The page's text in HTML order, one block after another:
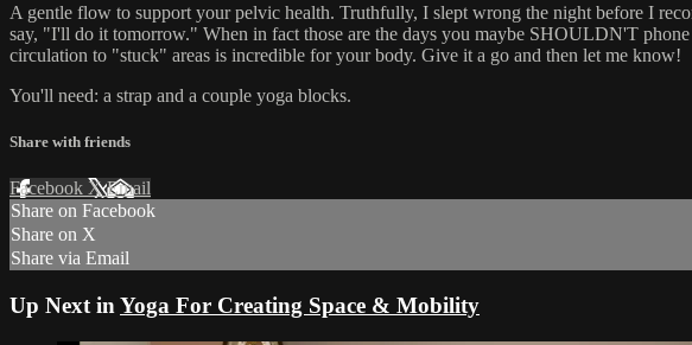
A gentle flow to support your pelvic health. Truthfully, I slept wrong the night before I
say, "I'll do it tomorrow." When in fact those are the days you maybe SHOULDN'T
circulation to "stuck" areas is incredible for your body. Give it a go and then let me know!
You'll need: a strap and a couple yoga blocks.
Share with friends
Facebook XEmail
Share on Facebook
Share on X
Share via Email
Up Next in Yoga For Creating Space & Mobility